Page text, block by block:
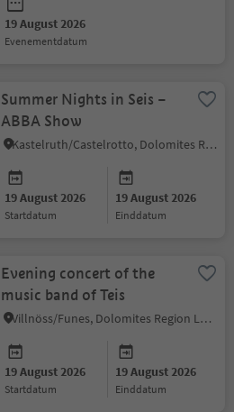
19 August 2026
evenementdatum
Summer Nights in Seis –
ABBA Show
Kastelruth/Castelrotto, Dolomites Region Seiser Alm
19 August 2026
startdatum
19 August 2026
einddatum
Evening concert of the
music band of Teis
Villnöss/Funes, Dolomites Region Lüsen Villnöss
19 August 2026
startdatum
19 August 2026
einddatum